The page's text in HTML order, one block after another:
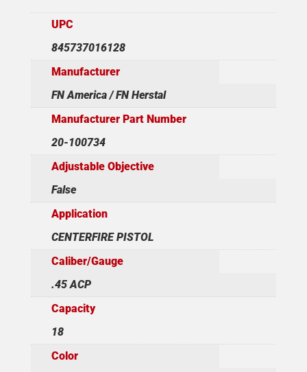
UPC
845737016128
Manufacturer
FN America / FN Herstal
Manufacturer Part Number
20-100734
Adjustable Objective
False
Application
CENTERFIRE PISTOL
Caliber/Gauge
.45 ACP
Capacity
18
Color